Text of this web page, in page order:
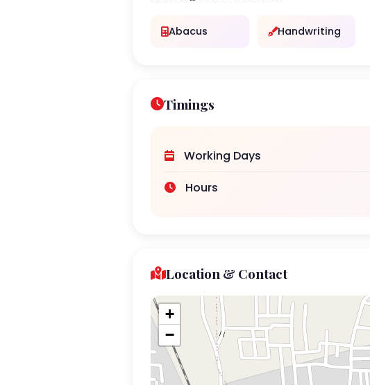
Abacus Handwriting
Timings
Working Days
Hours
Location & Contact
+
−